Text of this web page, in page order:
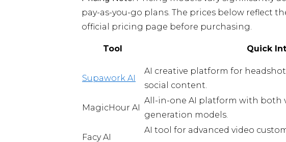
pay-as-you-go plans. The prices below reflect
official pricing page before purchasing.
Tool Quick
Supawork AI
AI creative platform for
social content.
MagicHour AI
All-in-one AI platform with both
generation models.
Facy AI
AI tool for advanced video